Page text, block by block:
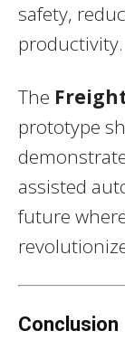
safety,
productivity.
The
prototype
assisted
future
Conclusion